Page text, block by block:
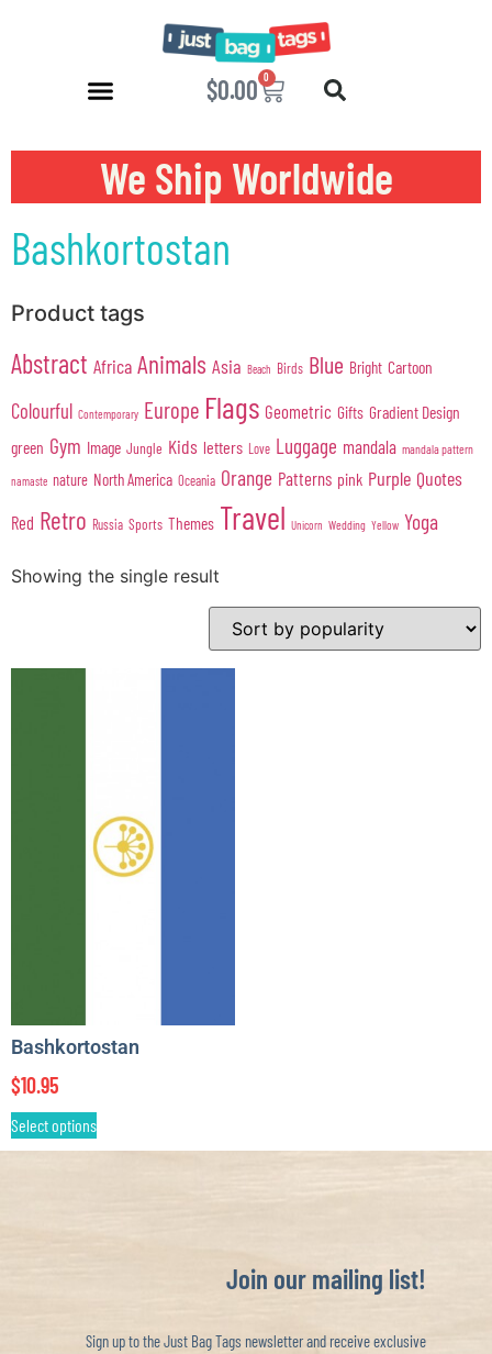
$0.00 0
We Ship Worldwide
Bashkortostan
Product tags
Abstract Africa Animals Asia Beach Birds Blue Bright Cartoon
Colourful Contemporary Europe Flags Geometric Gifts Gradient Design
green Gym Image Jungle Kids letters Love Luggage mandala mandala pattern
namaste nature North America Oceania Orange Patterns pink Purple Quotes
Red Retro Russia Sports Themes Travel Unicorn Wedding Yellow Yoga
Showing the single result
Bashkortostan
$10.95
Select options
Join our mailing list!
Sign up to the Just Bag Tags newsletter and receive exclusive